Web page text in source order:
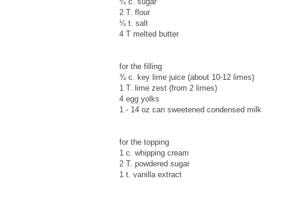
2 T. flour
¼ t. salt
4 T melted butter
for the filling
¾ c. key lime juice (about 10-12 limes)
1 T. lime zest (from 2 limes)
4 egg yolks
1 - 14 oz can sweetened condensed milk
for the topping
1 c. whipping cream
2 T. powdered sugar
1 t. vanilla extract